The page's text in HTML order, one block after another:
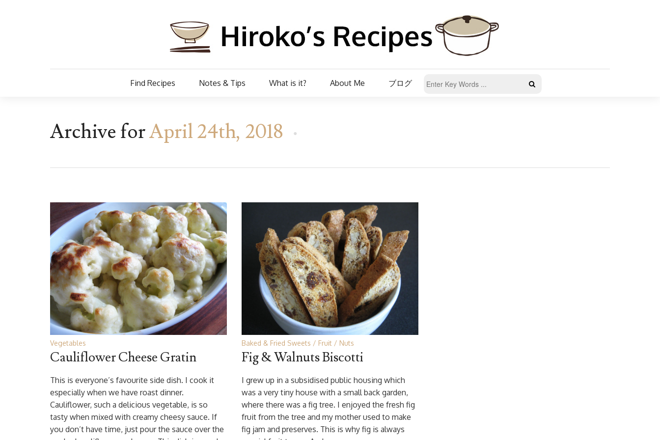
Find Recipes Notes & Tips What is it? About Me ブログ
Archive forApril 24th, 2018
Vegetables
Cauliflower Cheese Gratin
This is everyone’s favourite side dish. I cook it
especially when we have roast dinner.
Cauliflower, such a delicious vegetable, is so
tasty when mixed with creamy cheesy sauce. If
you don’t have time, just pour the sauce over the
Baked & Fried Sweets Fruit Nuts
Fig & Walnuts Biscotti
I grew up in a subsidised public housing which
was a very tiny house with a small back garden,
where there was a fig tree. I enjoyed the fresh fig
fruit from the tree and my mother used to make
fig jam and preserves. This is why fig is always